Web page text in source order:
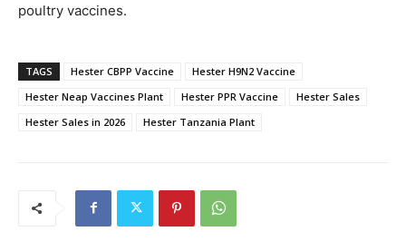
poultry vaccines.
TAGS Hester CBPP Vaccine
Hester H9N2 Vaccine
Hester Neap Vaccines Plant
Hester PPR Vaccine
Hester Sales
Hester Sales in 2026
Hester Tanzania Plant